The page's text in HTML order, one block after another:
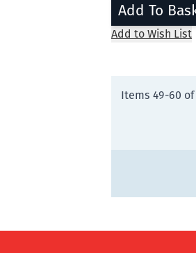
Add To
Add to Wish List
Items 49-60 of